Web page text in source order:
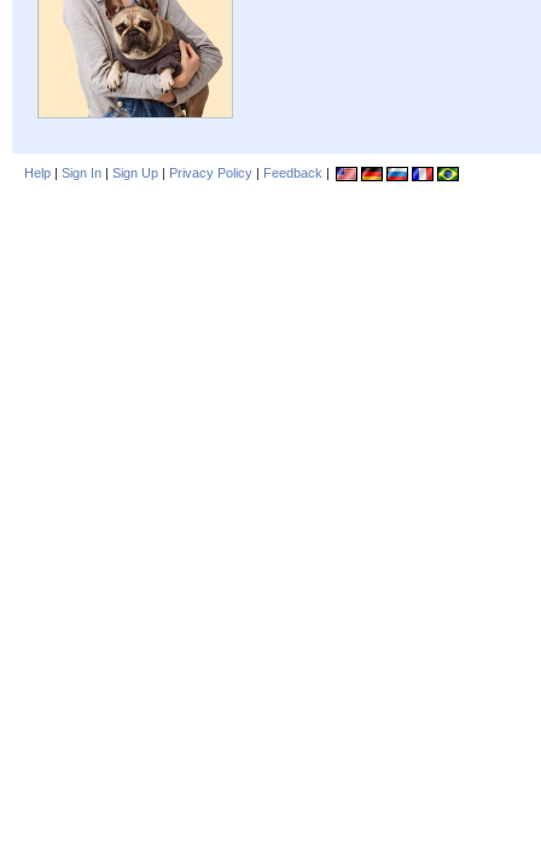
Help | Sign In | Sign Up | Privacy Policy | Feedback |